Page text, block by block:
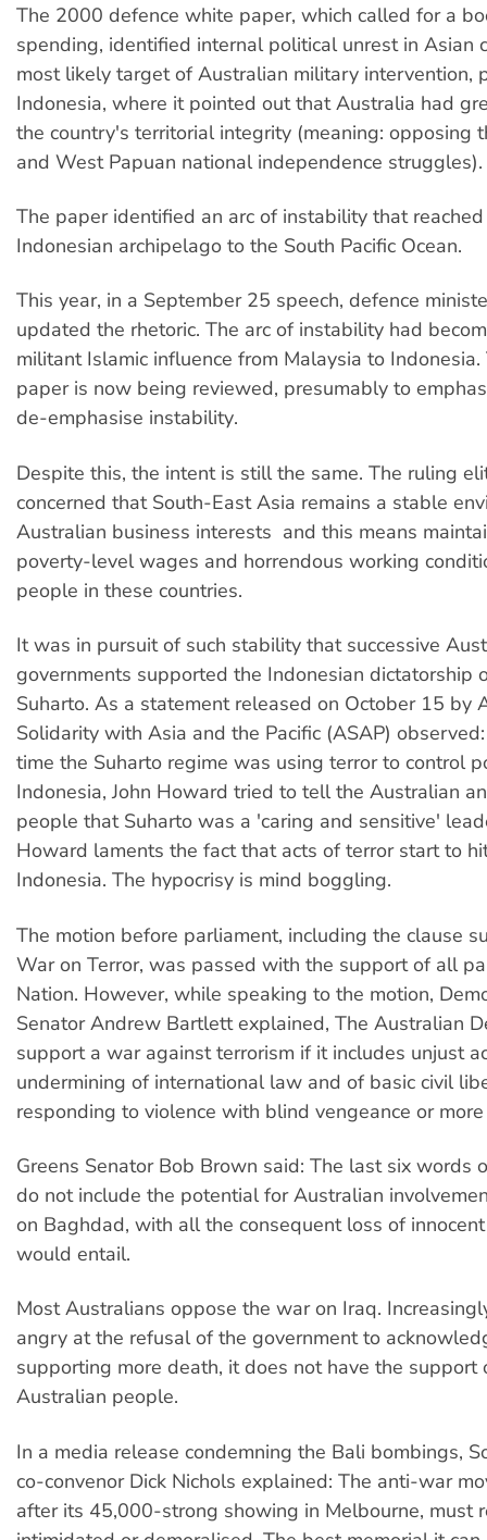
The 2000 defence white paper, which called for a
spending, identified internal political unrest in Asian
most likely target of Australian military intervention,
Indonesia, where it pointed out that Australia had
the country's territorial integrity (meaning: opposing
and West Papuan national independence struggles).
The paper identified an arc of instability that
Indonesian archipelago to the South Pacific Ocean.
This year, in a September 25 speech, defence
updated the rhetoric. The arc of instability had
militant Islamic influence from Malaysia to
paper is now being reviewed, presumably to
de-emphasise instability.
Despite this, the intent is still the same. The ruling
concerned that South-East Asia remains a stable
Australian business interests  and this means
poverty-level wages and horrendous working
people in these countries.
It was in pursuit of such stability that successive
governments supported the Indonesian dictatorship
Suharto. As a statement released on October 15 by
Solidarity with Asia and the Pacific (ASAP) observed:
time the Suharto regime was using terror to control
Indonesia, John Howard tried to tell the Australian
people that Suharto was a 'caring and sensitive'
Howard laments the fact that acts of terror start to
Indonesia. The hypocrisy is mind boggling.
The motion before parliament, including the clause
War on Terror, was passed with the support of all
Nation. However, while speaking to the motion,
Senator Andrew Bartlett explained, The Australian
support a war against terrorism if it includes unjust
undermining of international law and of basic civil
responding to violence with blind vengeance or more
Greens Senator Bob Brown said: The last six words
do not include the potential for Australian
on Baghdad, with all the consequent loss of
would entail.
Most Australians oppose the war on Iraq.
angry at the refusal of the government to
supporting more death, it does not have the support
Australian people.
In a media release condemning the Bali bombings,
co-convenor Dick Nichols explained: The anti-war
after its 45,000-strong showing in Melbourne, must